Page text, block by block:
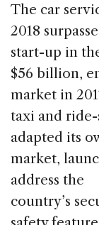
The car
2018
start-up in
$56 billion,
market in
taxi and
adapted its
market,
address the
country’s